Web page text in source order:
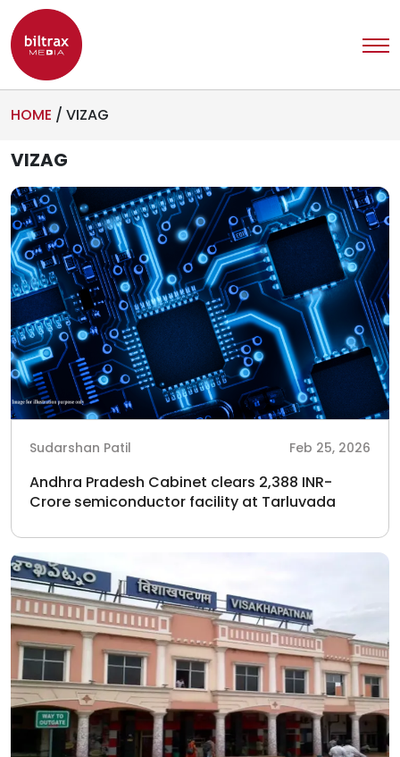
HOME / VIZAG
VIZAG
Sudarshan Patil Feb 25, 2026
Andhra Pradesh Cabinet clears 2,388 INR-
Crore semiconductor facility at Tarluvada